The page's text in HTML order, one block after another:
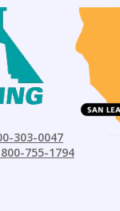
303-0047
755-1794